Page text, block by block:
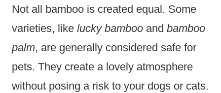
Not all bamboo is created equal. Some
varieties, like lucky bamboo and bamboo
palm, are generally considered safe for
pets. They create a lovely atmosphere
without posing a risk to your dogs or cats.